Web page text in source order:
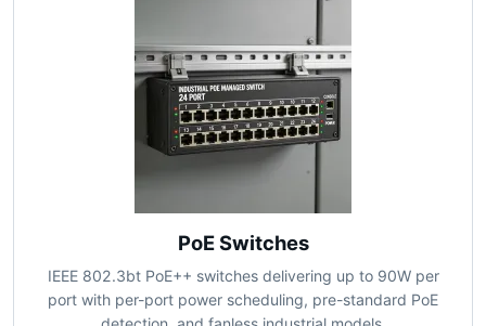
PoE Switches